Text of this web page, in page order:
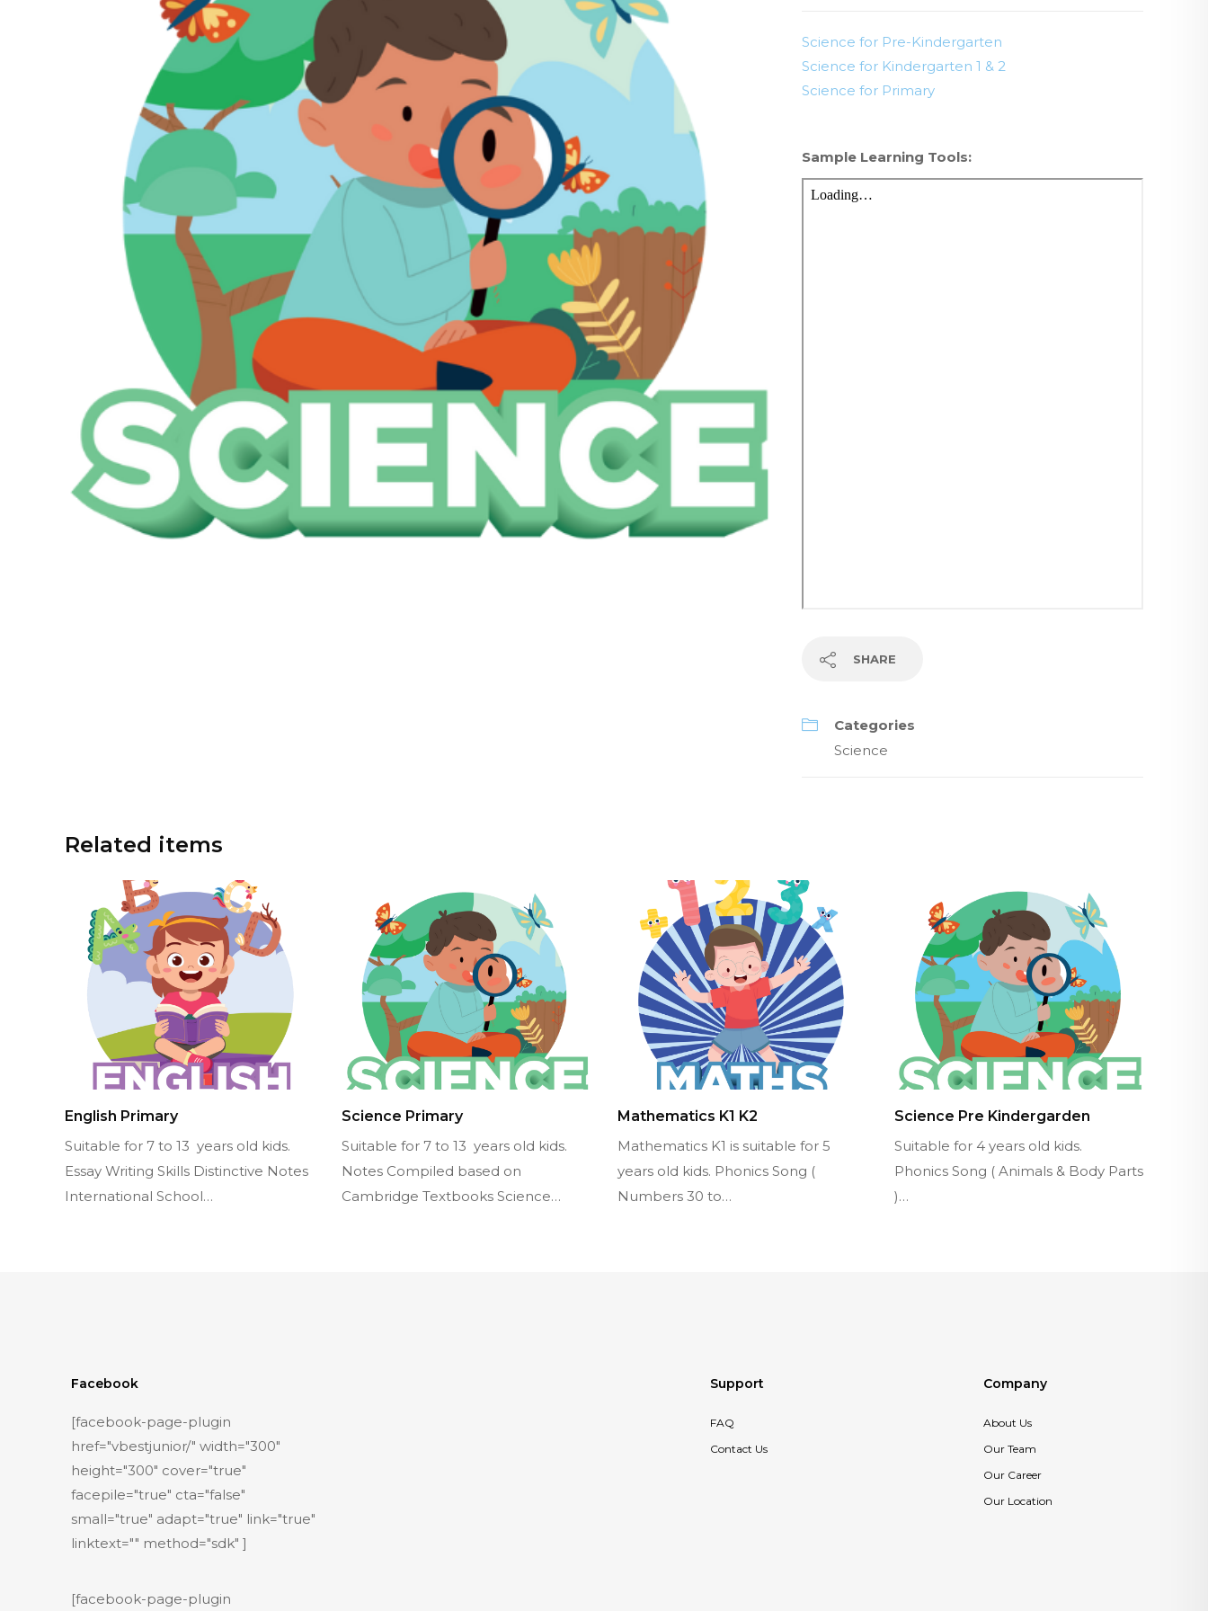
Science for Pre-Kindergarten
Science for Kindergarten 1 & 2
Science for Primary
Sample Learning Tools:
SHARE
Categories
Science
Related items
English Primary
Suitable for 7 to 13 years old kids.
Essay Writing Skills Distinctive Notes
International School…
Science Primary
Suitable for 7 to 13 years old kids.
Notes Compiled based on
Cambridge Textbooks Science…
Mathematics K1 K2
Mathematics K1 is suitable for 5
years old kids. Phonics Song (
Numbers 30 to…
Science Pre Kindergarden
Suitable for 4 years old kids.
Phonics Song ( Animals & Body Parts
)…
Facebook
[facebook-page-plugin
href="vbestjunior/" width="300"
height="300" cover="true"
facepile="true" cta="false"
small="true" adapt="true" link="true"
linktext="" method="sdk" ]
[facebook-page-plugin
Support
FAQ
Contact Us
Company
About Us
Our Team
Our Career
Our Location